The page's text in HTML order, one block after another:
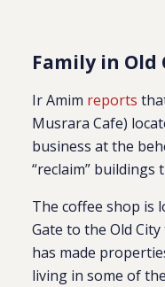
Family in Old
Ir Amim reports
Musrara Cafe)
business at the
“reclaim” buildings
The coffee shop is
Gate to the Old
has made
living in some of